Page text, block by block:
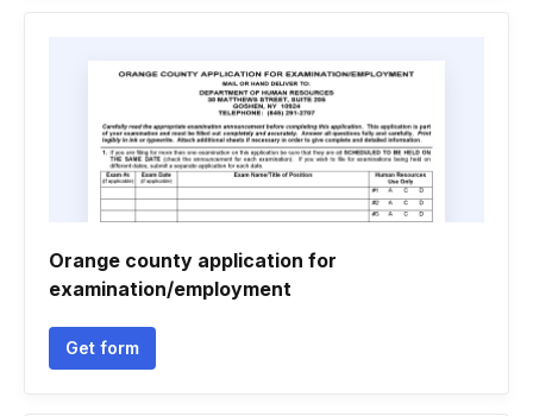
Orange county application for
examination/employment
Get form